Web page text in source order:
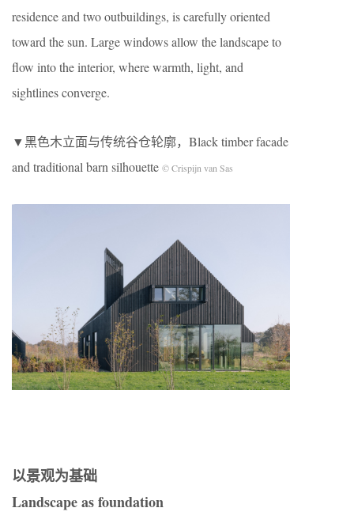
residence and two outbuildings, is carefully oriented
toward the sun. Large windows allow the landscape to
flow into the interior, where warmth, light, and
sightlines converge.
▼黑色木立面与传统谷仓轮廓，Black timber facade
and traditional barn silhouette © Crispijn van Sas
以景观为基础
Landscape as foundation